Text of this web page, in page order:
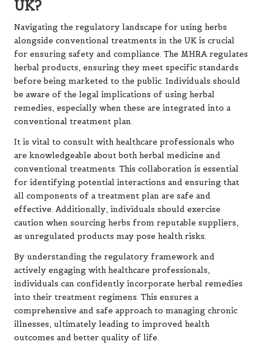
UK?
Navigating the regulatory landscape for using herbs
alongside conventional treatments in the UK is crucial
for ensuring safety and compliance. The MHRA regulates
herbal products, ensuring they meet specific standards
before being marketed to the public. Individuals should
be aware of the legal implications of using herbal
remedies, especially when these are integrated into a
conventional treatment plan.
It is vital to consult with healthcare professionals who
are knowledgeable about both herbal medicine and
conventional treatments. This collaboration is essential
for identifying potential interactions and ensuring that
all components of a treatment plan are safe and
effective. Additionally, individuals should exercise
caution when sourcing herbs from reputable suppliers,
as unregulated products may pose health risks.
By understanding the regulatory framework and
actively engaging with healthcare professionals,
individuals can confidently incorporate herbal remedies
into their treatment regimens. This ensures a
comprehensive and safe approach to managing chronic
illnesses, ultimately leading to improved health
outcomes and better quality of life.